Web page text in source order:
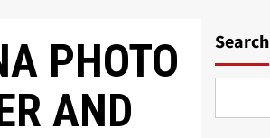
PHOTO
AND
Search